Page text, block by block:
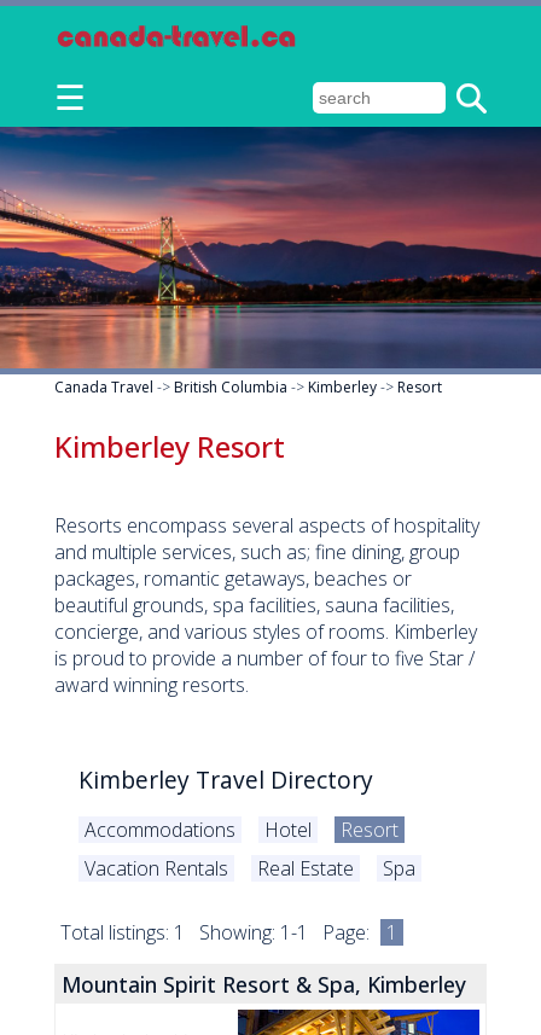
☰
Canada Travel ->British Columbia ->Kimberley->Resort
Kimberley Resort
Resorts encompass several aspects of hospitality
and multiple services, such as; fine dining, group
packages, romantic getaways, beaches or
beautiful grounds, spa facilities, sauna facilities,
concierge, and various styles of rooms. Kimberley
is proud to provide a number of four to five Star /
award winning resorts.
Kimberley Travel Directory
Accommodations Hotel
Resort
Vacation Rentals
Real Estate Spa
Total listings: 1 Showing: 1-1 Page: 1
Mountain Spirit Resort & Spa, Kimberley